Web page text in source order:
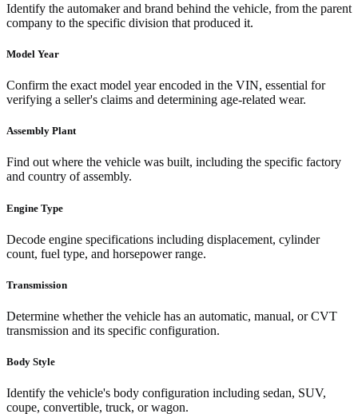
Identify the automaker and brand behind the vehicle, from the parent
company to the specific division that produced it.
Model Year
Confirm the exact model year encoded in the VIN, essential for
verifying a seller's claims and determining age-related wear.
Assembly Plant
Find out where the vehicle was built, including the specific factory
and country of assembly.
Engine Type
Decode engine specifications including displacement, cylinder
count, fuel type, and horsepower range.
Transmission
Determine whether the vehicle has an automatic, manual, or CVT
transmission and its specific configuration.
Body Style
Identify the vehicle's body configuration including sedan, SUV,
coupe, convertible, truck, or wagon.